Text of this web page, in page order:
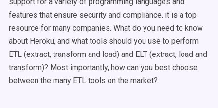
features that ensure security and compliance, it is a top
resource for many companies. What do you need to know
about Heroku, and what tools should you use to perform
ETL (extract, transform and load) and ELT (extract, load and
transform)? Most importantly, how can you best choose
between the many ETL tools on the market?